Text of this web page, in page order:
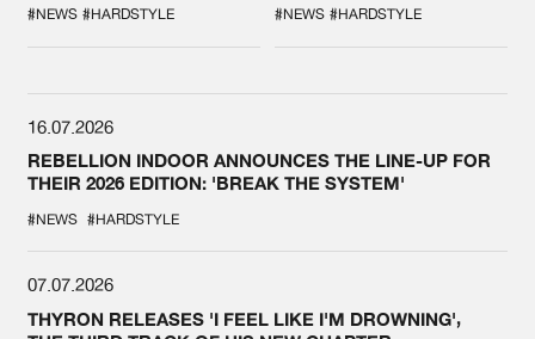
SPOTLIGHT AT
DEFQON.1
#NEWS #HARDSTYLE #NEWS #HARDSTYLE
16.07.2026
REBELLION INDOOR ANNOUNCES THE LINE-UP FOR
THEIR 2026 EDITION: 'BREAK THE SYSTEM'
#NEWS #HARDSTYLE
07.07.2026
THYRON RELEASES 'I FEEL LIKE I'M DROWNING',